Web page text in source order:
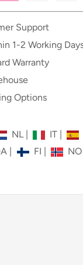
Support
1-2 Working
Warranty
Options
NL | IT |
| FI | NO